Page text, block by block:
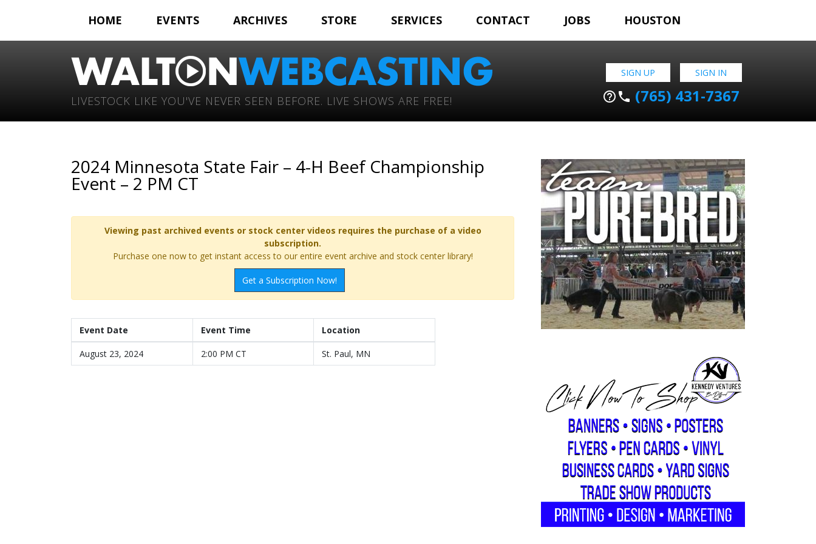
HOME EVENTS ARCHIVES STORE SERVICES CONTACT JOBS HOUSTON
LIVESTOCK LIKE YOU'VE NEVER SEEN BEFORE. LIVE SHOWS ARE FREE!
SIGN UP SIGN IN
help_outline phone (765) 431-7367
2024 Minnesota State Fair – 4-H Beef Championship
Event – 2 PM CT
Viewing past archived events or stock center videos requires the purchase of a video
subscription.
Purchase one now to get instant access to our entire event archive and stock center library!
Get a Subscription Now!
Event Date Event Time Location
August 23, 2024 2:00 PM CT St. Paul, MN